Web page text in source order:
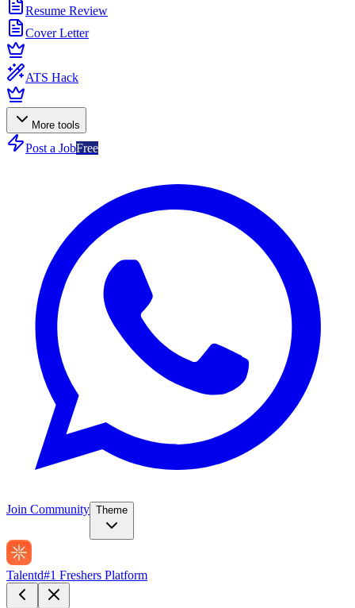
Resume Review
Cover Letter
ATS Hack
More tools
Post a JobFree
Join Community Theme
Talentd#1 Freshers Platform